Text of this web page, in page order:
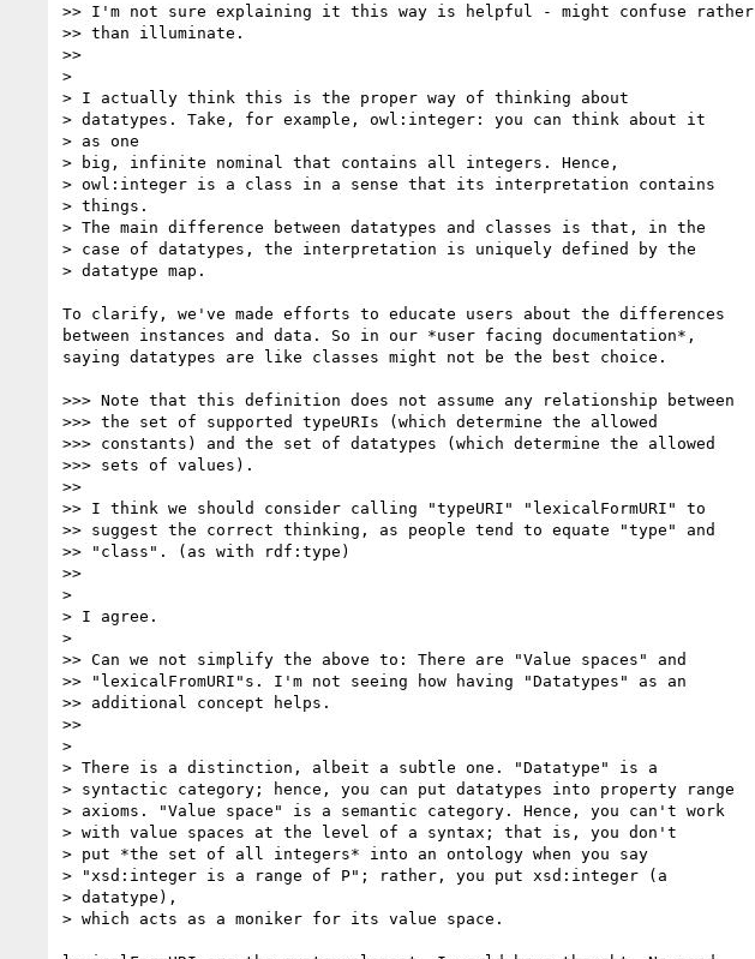
>> I'm not sure explaining it this way is helpful - might confuse rather
>> than illuminate.
>>
>
> I actually think this is the proper way of thinking about
> datatypes. Take, for example, owl:integer: you can think about it
> as one
> big, infinite nominal that contains all integers. Hence,
> owl:integer is a class in a sense that its interpretation contains
> things.
> The main difference between datatypes and classes is that, in the
> case of datatypes, the interpretation is uniquely defined by the
> datatype map.
To clarify, we've made efforts to educate users about the differences
between instances and data. So in our *user facing documentation*,
saying datatypes are like classes might not be the best choice.
>>> Note that this definition does not assume any relationship between
>>> the set of supported typeURIs (which determine the allowed
>>> constants) and the set of datatypes (which determine the allowed
>>> sets of values).
>>
>> I think we should consider calling "typeURI" "lexicalFormURI" to
>> suggest the correct thinking, as people tend to equate "type" and
>> "class". (as with rdf:type)
>>
>
> I agree.
>
>> Can we not simplify the above to: There are "Value spaces" and
>> "lexicalFromURI"s. I'm not seeing how having "Datatypes" as an
>> additional concept helps.
>>
>
> There is a distinction, albeit a subtle one. "Datatype" is a
> syntactic category; hence, you can put datatypes into property range
> axioms. "Value space" is a semantic category. Hence, you can't work
> with value spaces at the level of a syntax; that is, you don't
> put *the set of all integers* into an ontology when you say
> "xsd:integer is a range of P"; rather, you put xsd:integer (a
> datatype),
> which acts as a moniker for its value space.